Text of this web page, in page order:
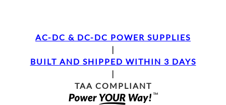
AC-DC & DC-DC POWER SUPPLIES
|
BUILT AND SHIPPED WITHIN 3 DAYS
|
TAA COMPLIANT